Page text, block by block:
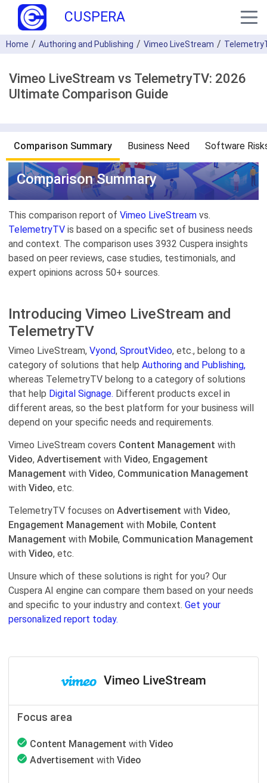
CUSPERA
Home Authoring and Publishing Vimeo LiveStream
Vimeo LiveStream vs TelemetryTV: 2026
Ultimate Comparison Guide
Comparison Summary Business Need Software
Comparison Summary
This comparison report of Vimeo LiveStream vs.
TelemetryTV is based on a specific set of business needs
and context. The comparison uses 3932 Cuspera insights
based on peer reviews, case studies, testimonials, and
expert opinions across 50+ sources.
Introducing Vimeo LiveStream and
TelemetryTV
Vimeo LiveStream, Vyond, SproutVideo, etc., belong to a
category of solutions that help Authoring and Publishing,
whereas TelemetryTV belong to a category of solutions
that help Digital Signage. Different products excel in
different areas, so the best platform for your business will
depend on your specific needs and requirements.
Vimeo LiveStream covers Content Management with
Video, Advertisement with Video, Engagement
Management with Video, Communication Management
with Video, etc.
TelemetryTV focuses on Advertisement with Video,
Engagement Management with Mobile, Content
Management with Mobile, Communication Management
with Video, etc.
Unsure which of these solutions is right for you? Our
Cuspera AI engine can compare them based on your needs
and specific to your industry and context. Get your
personalized report today.
Vimeo LiveStream
Focus area
Content Management with Video
Advertisement with Video